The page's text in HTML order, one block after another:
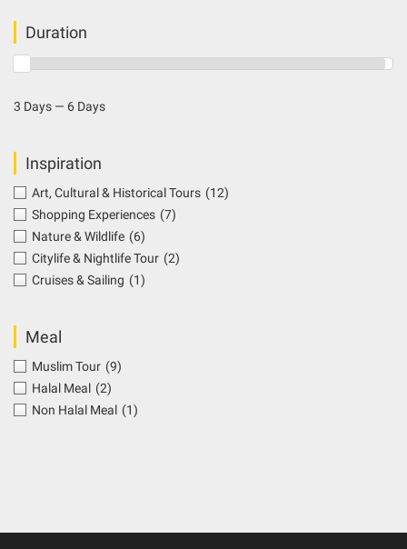
Duration
3 Days — 6 Days
Inspiration
Art, Cultural & Historical Tours (12)
Shopping Experiences (7)
Nature & Wildlife (6)
Citylife & Nightlife Tour (2)
Cruises & Sailing (1)
Meal
Muslim Tour (9)
Halal Meal (2)
Non Halal Meal (1)